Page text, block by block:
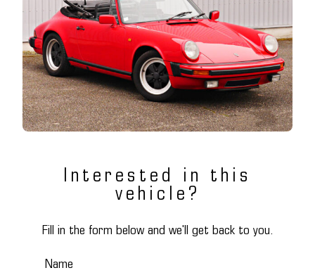
Interested in this
vehicle?
Fill in the form below and we'll get back to you.
Name